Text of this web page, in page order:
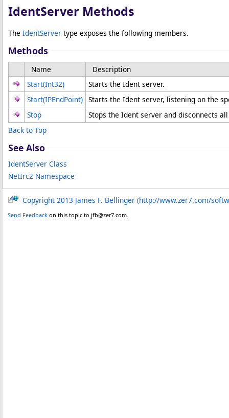
IdentServer Methods
The IdentServer type exposes the following members.
Methods
Name
Description
Start(Int32)
Starts the Ident server.
Start(IPEndPoint) Starts the Ident server, listening on the
Stop
Stops the Ident server and disconnects
Back to Top
See Also
IdentServer Class
NetIrc2 Namespace
Copyright 2013 James F. Bellinger (http://www.zer7.com/
Send Feedback on this topic to jfb@zer7.com.